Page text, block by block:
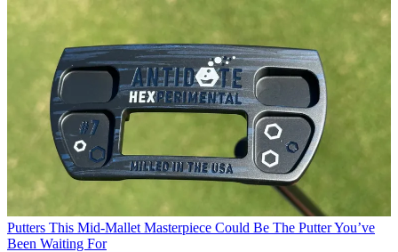
Putters This Mid-Mallet Masterpiece Could Be The Putter You’ve
Been Waiting For